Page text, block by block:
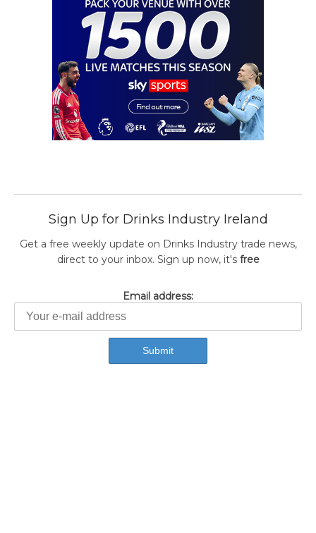
Sign Up for Drinks Industry Ireland
Get a free weekly update on Drinks Industry trade news,
direct to your inbox. Sign up now, it's free
Email address: